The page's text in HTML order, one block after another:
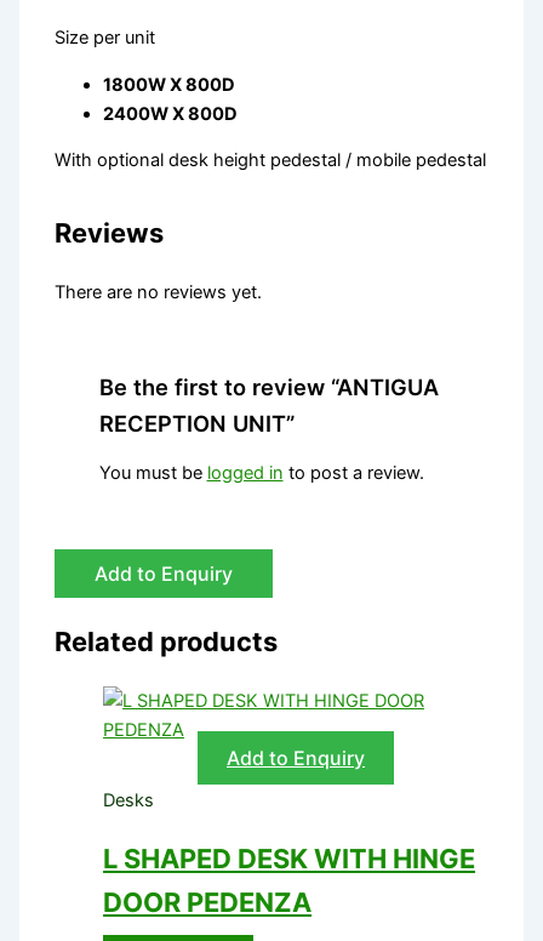
Size per unit
1800W X 800D
2400W X 800D
With optional desk height pedestal / mobile pedestal
Reviews
There are no reviews yet.
Be the first to review “ANTIGUA
RECEPTION UNIT”
You must be logged in to post a review.
Add to Enquiry
Related products
Add to Enquiry
Desks
L SHAPED DESK WITH HINGE
DOOR PEDENZA